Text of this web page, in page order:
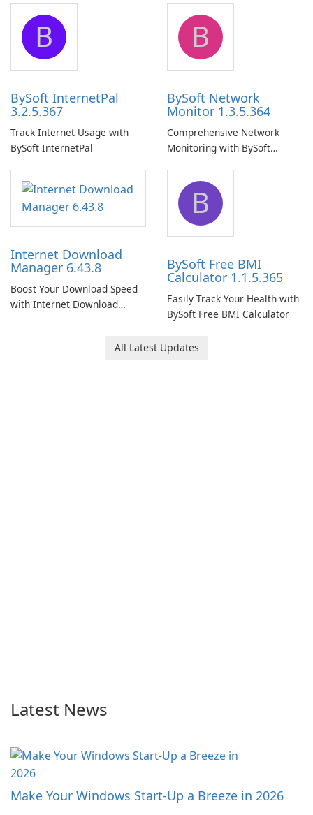
B
BySoft InternetPal
3.2.5.367
Track Internet Usage with
BySoft InternetPal
B
BySoft Network
Monitor 1.3.5.364
Comprehensive Network
Monitoring with BySoft
Internet Download
Manager 6.43.8
Boost Your Download Speed
with Internet Download
B
BySoft Free BMI
Calculator 1.1.5.365
Easily Track Your Health with
BySoft Free BMI Calculator
All Latest Updates
Latest News
Make Your Windows Start-Up a Breeze in 2026